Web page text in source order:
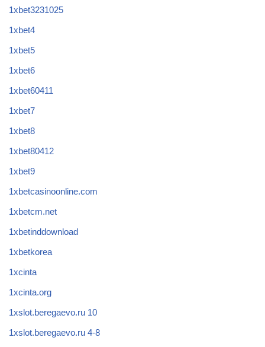
1xbet3231025
1xbet4
1xbet5
1xbet6
1xbet60411
1xbet7
1xbet8
1xbet80412
1xbet9
1xbetcasinoonline.com
1xbetcm.net
1xbetinddownload
1xbetkorea
1xcinta
1xcinta.org
1xslot.beregaevo.ru 10
1xslot.beregaevo.ru 4-8